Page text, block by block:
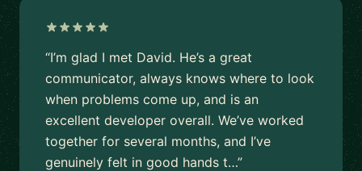
“I’m glad I met David. He’s a great
communicator, always knows where to look
when problems come up, and is an
excellent developer overall. We’ve worked
together for several months, and I’ve
genuinely felt in good hands t…”